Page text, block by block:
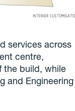
services across
centre,
the build, while
and Engineering